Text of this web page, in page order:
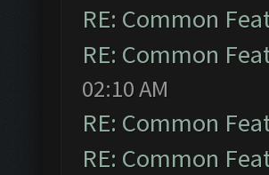
RE: Common
RE: Common
02:10 AM
RE: Common
RE: Common